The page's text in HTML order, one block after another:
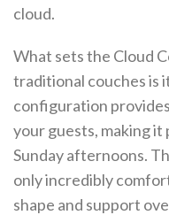
cloud.
What sets the Cloud
traditional couches is
configuration
your guests, making
Sunday afternoons.
only incredibly
shape and support